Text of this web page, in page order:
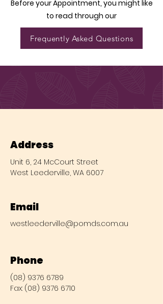
Before your Appointment, you might like
to read through our
Frequently Asked Questions
Address
Unit 6, 24 McCourt Street
West Leederville, WA 6007
Email
westleederville@pomds.com.au
Phone
(08) 9376 6789
Fax: (08) 9376 6710